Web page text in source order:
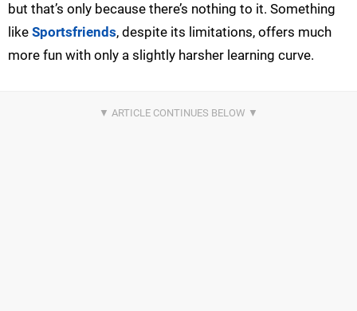
but that’s only because there’s nothing to it. Something
like Sportsfriends, despite its limitations, offers much
more fun with only a slightly harsher learning curve.